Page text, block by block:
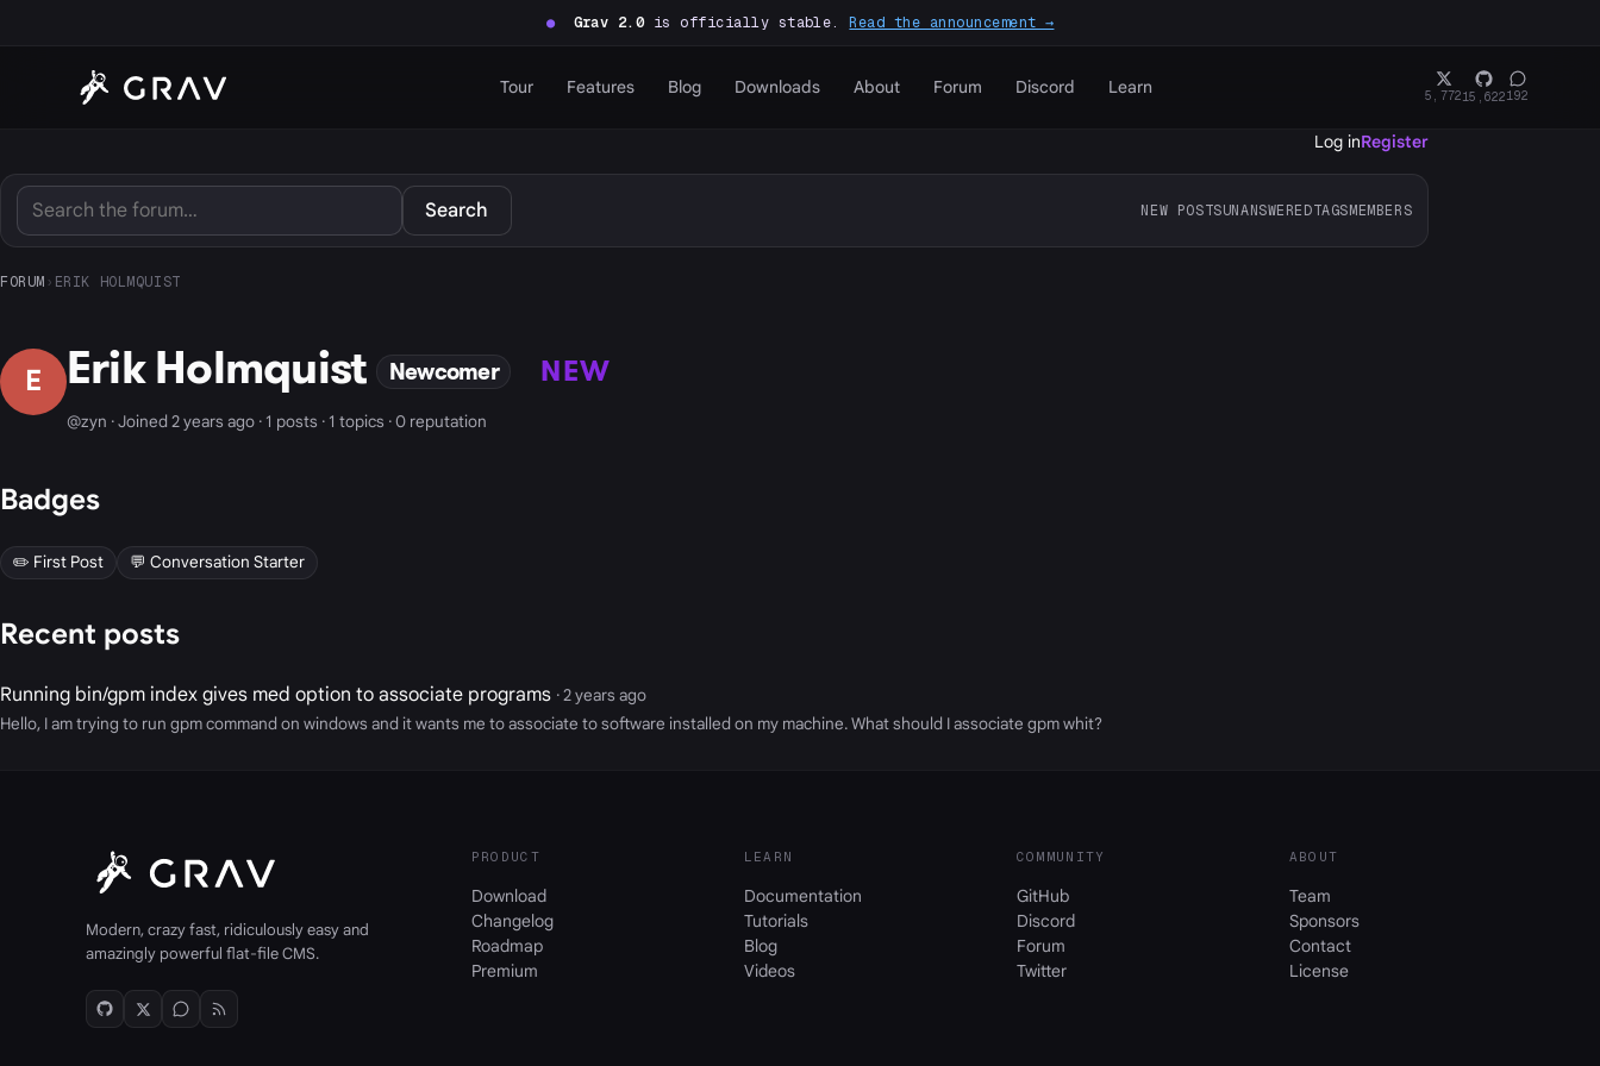
● Grav 2.0is officially stable.Read the announcement →
Tour Features Blog Downloads About Forum Discord Learn 5,77215,622192
Log inRegister
Search NEW POSTSUNANSWEREDTAGSMEMBERS
FORUM › ERIK HOLMQUIST
E Erik Holmquist Newcomer NEW
@zyn · Joined 2 years ago · 1 posts · 1 topics · 0 reputation
Badges
✏️ First Post 💬 Conversation Starter
Recent posts
Running bin/gpm index gives med option to associate programs · 2 years ago
Hello, I am trying to run gpm command on windows and it wants me to associate to software installed on my machine. What should I associate gpm whit?
Modern, crazy fast, ridiculously easy and
amazingly powerful flat-file CMS.
PRODUCT
Download
Changelog
Roadmap
Premium
LEARN
Documentation
Tutorials
Blog
Videos
COMMUNITY
GitHub
Discord
Forum
Twitter
ABOUT
Team
Sponsors
Contact
License